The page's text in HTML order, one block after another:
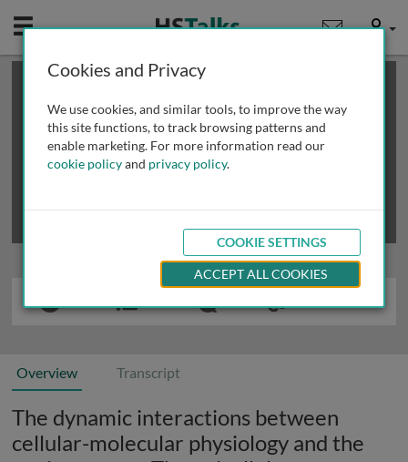
Mobile User
This is a limited length demo talk; you may
review methods of
obtaining more access
Overview Transcript
The dynamic interactions between
cellular-molecular physiology and the
Cookies and Privacy
We use cookies, and similar tools, to improve the way
this site functions, to track browsing patterns and
enable marketing. For more information read our
cookie policyand privacy policy.
COOKIE SETTINGS
ACCEPT ALL COOKIES